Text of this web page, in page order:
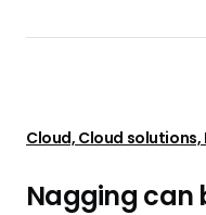
Cloud, Cloud solutions,
Nagging can